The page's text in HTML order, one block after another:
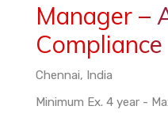
Manager –
Compliance
Chennai, India
Minimum Ex. 4 year -